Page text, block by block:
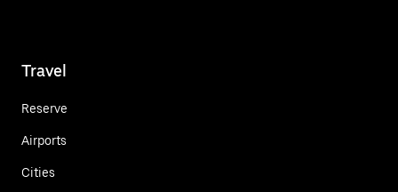
Travel
Reserve
Airports
Cities